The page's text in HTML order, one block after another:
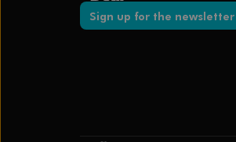
Sign up for the newsletter